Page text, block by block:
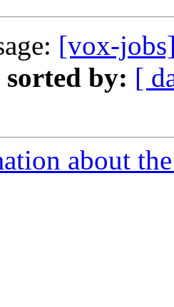
[vox-
sorted by: [
about